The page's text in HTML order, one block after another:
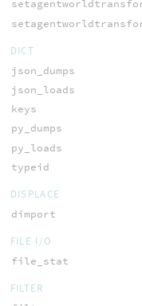
DICT
json_dumps
json_loads
keys
py_dumps
py_loads
typeid
DISPLACE
dimport
FILE I/O
file_stat
FILTER